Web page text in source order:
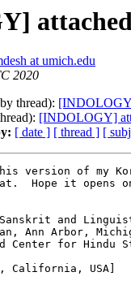
at umich.edu
2020
thread):
[INDOLOGY]
[ date ] [ thread ] [
version of my
Hope it opens
and
Ann Arbor,
Center for Hindu
California, USA]